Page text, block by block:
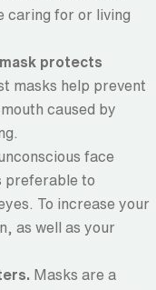
caring for or living
mask protects
masks help prevent
caused by
face
preferable to
To increase your
as well as your
Masks are a